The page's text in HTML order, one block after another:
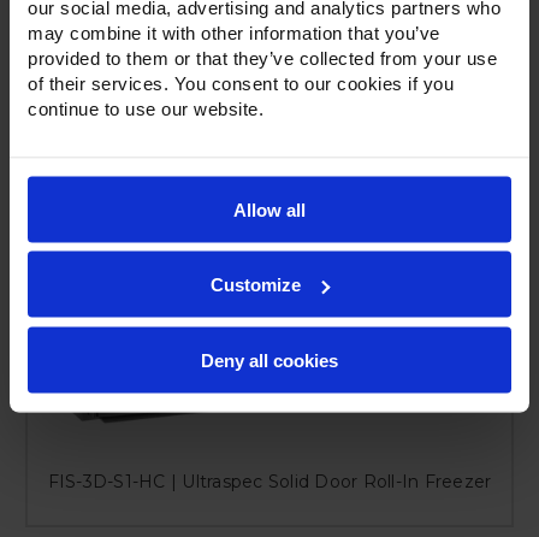
our social media, advertising and analytics partners who
may combine it with other information that you’ve
provided to them or that they’ve collected from your use
of their services. You consent to our cookies if you
continue to use our website.
Allow all
Customize
Deny all cookies
FIS-3D-S1-HC | Ultraspec Solid Door Roll-In Freezer